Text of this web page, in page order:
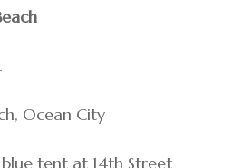
Ocean City
tent at 14th Street